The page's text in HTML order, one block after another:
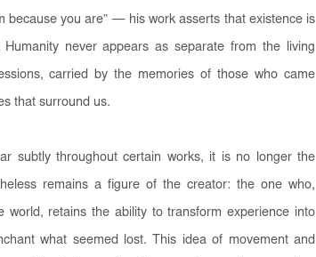
because you are” — his work asserts that existence is
never appears as separate from the living
carried by the memories of those who came
that surround us.
subtly throughout certain works, it is no longer the
remains a figure of the creator: the one who,
world, retains the ability to transform experience into
what seemed lost. This idea of movement and